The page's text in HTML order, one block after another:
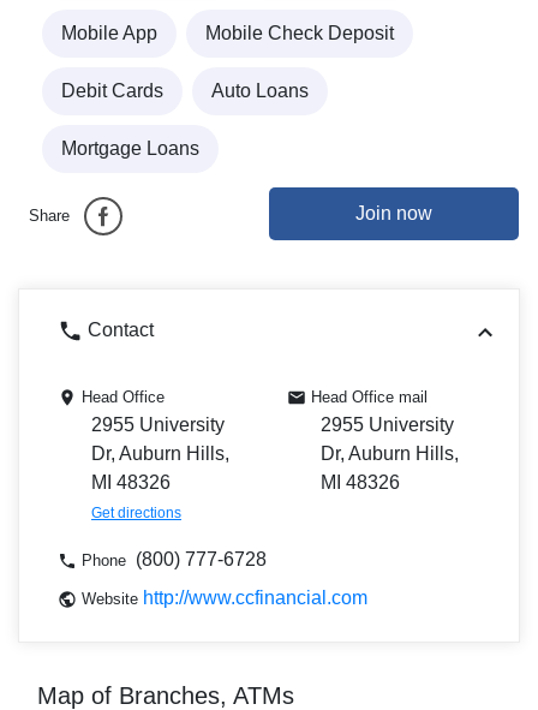
Mobile App Mobile Check Deposit
Debit Cards Auto Loans
Mortgage Loans
Share Join now
Contact
Head Office
2955 University
Dr, Auburn Hills,
MI 48326
Get directions
Head Office mail
2955 University
Dr, Auburn Hills,
MI 48326
Phone (800) 777-6728
Website http://www.ccfinancial.com
Map of Branches, ATMs